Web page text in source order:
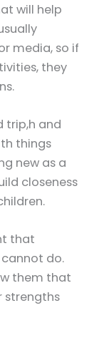
will help
media, so if
they
trip,h and
things
new as a
closeness
that
do.
them that
strengths